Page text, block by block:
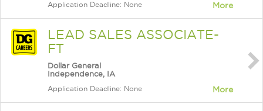
Application Deadline: None More
LEAD SALES ASSOCIATE-
FT
Dollar General
Independence, IA
Application Deadline: None More